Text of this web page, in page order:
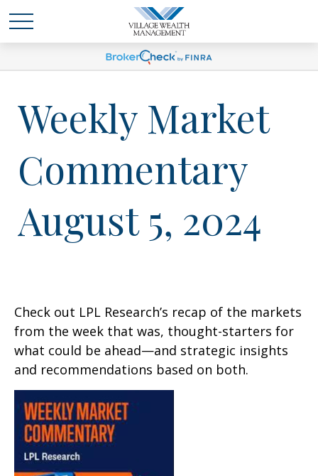
Weekly Market
Commentary
August 5, 2024
Check out LPL Research’s recap of the markets
from the week that was, thought-starters for
what could be ahead—and strategic insights
and recommendations based on both.